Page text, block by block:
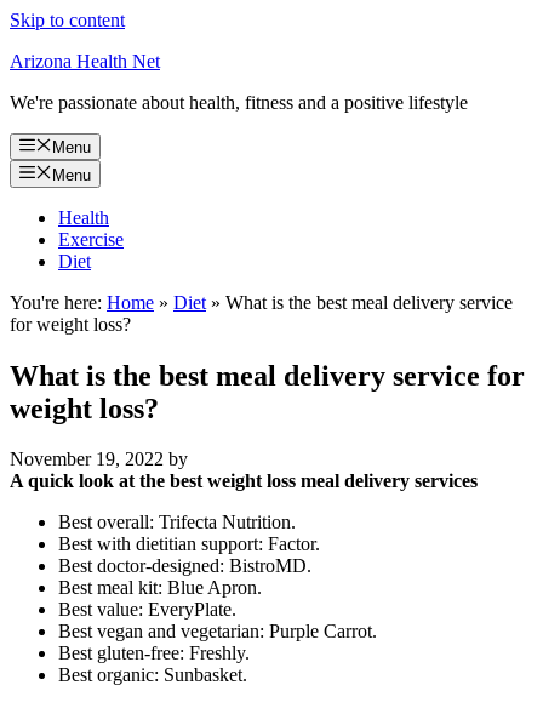
Skip to content
Arizona Health Net
We're passionate about health, fitness and a positive lifestyle
Menu
Menu
Health
Exercise
Diet
You're here: Home » Diet » What is the best meal delivery service
for weight loss?
What is the best meal delivery service for
weight loss?
November 19, 2022 by
A quick look at the best weight loss meal delivery services
Best overall: Trifecta Nutrition.
Best with dietitian support: Factor.
Best doctor-designed: BistroMD.
Best meal kit: Blue Apron.
Best value: EveryPlate.
Best vegan and vegetarian: Purple Carrot.
Best gluten-free: Freshly.
Best organic: Sunbasket.